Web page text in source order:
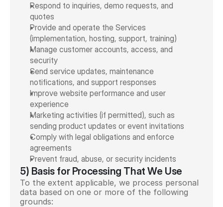
Respond to inquiries, demo requests, and
quotes
Provide and operate the Services
(implementation, hosting, support, training)
Manage customer accounts, access, and
security
Send service updates, maintenance
notifications, and support responses
Improve website performance and user
experience
Marketing activities (if permitted), such as
sending product updates or event invitations
Comply with legal obligations and enforce
agreements
Prevent fraud, abuse, or security incidents
5) Basis for Processing That We Use
To the extent applicable, we process personal
data based on one or more of the following
grounds: